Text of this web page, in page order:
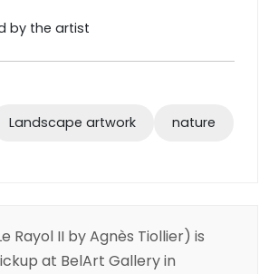
by the artist
Landscape artwork nature
Rayol II by Agnès Tiollier) is
at BelArt Gallery in